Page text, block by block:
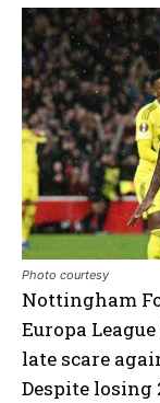
Photo courtesy
Nottingham
Europa
late scare
Despite losing